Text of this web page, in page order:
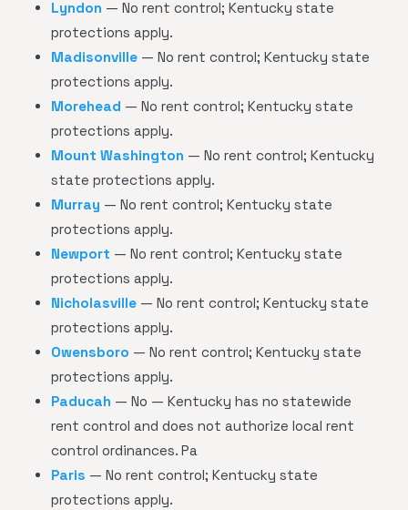
Lyndon — No rent control; Kentucky state
protections apply.
Madisonville — No rent control; Kentucky state
protections apply.
Morehead — No rent control; Kentucky state
protections apply.
Mount Washington — No rent control; Kentucky
state protections apply.
Murray — No rent control; Kentucky state
protections apply.
Newport — No rent control; Kentucky state
protections apply.
Nicholasville — No rent control; Kentucky state
protections apply.
Owensboro — No rent control; Kentucky state
protections apply.
Paducah — No — Kentucky has no statewide
rent control and does not authorize local rent
control ordinances. Pa
Paris — No rent control; Kentucky state
protections apply.